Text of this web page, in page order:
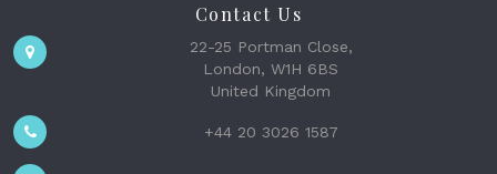
Contact Us
22-25 Portman Close,
London, W1H 6BS
United Kingdom
+44 20 3026 1587